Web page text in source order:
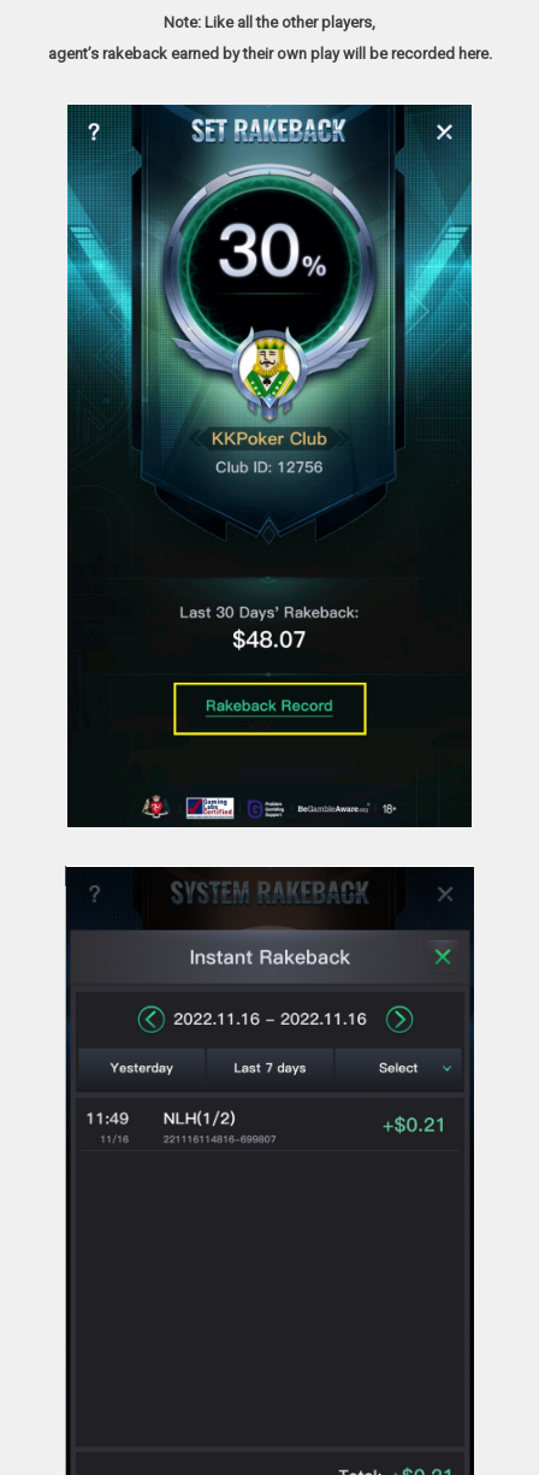
Note: Like all the other players,
agent’s rakeback earned by their own play will be recorded here.